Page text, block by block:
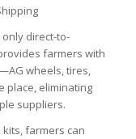
direct-to-
farmers with
wheels, tires,
place, eliminating
suppliers.
farmers can